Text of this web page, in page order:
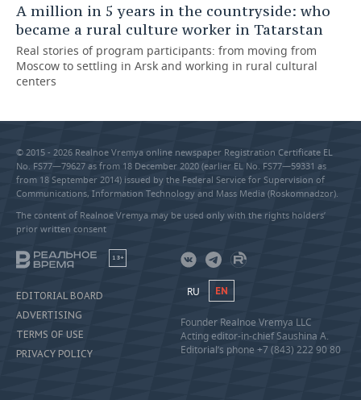
A million in 5 years in the countryside: who
became a rural culture worker in Tatarstan
Real stories of program participants: from moving from
Moscow to settling in Arsk and working in rural cultural
centers
© 2015 - 2026 Realnoe Vremya online newspaper Registration Certificate EL
No. FS77—79627 as from 18 December 2020 (earlier EL No. FS77—59331 as
from 18 September 2014) issued by the Federal Service for Supervision of
Communications, Information Technology and Mass Media (Roskomnadzor).
The content of Realnoe Vremya may be used only with the rights holders’
prior written consent
18+
EDITORIAL BOARD
ADVERTISING
TERMS OF USE
PRIVACY POLICY
RU EN
Founder Realnoe Vremya LLC
Acting editor-in-chief Saushina A.
Editorial’s phone +7 (843) 222 90 80